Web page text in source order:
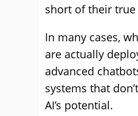
short of their
In many cases,
are actually
advanced
systems that
AI’s potential.